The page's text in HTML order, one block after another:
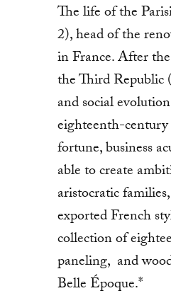
The life of the
2), head of the
in France. After
the Third Republic
and social
eighteenth-
fortune, business
able to create
aristocratic
exported French
collection of
paneling, and
Belle Époque.*